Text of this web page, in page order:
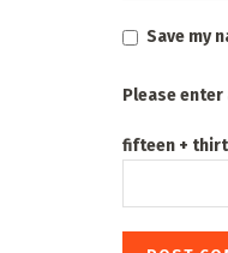
Save my
Please
fifteen +